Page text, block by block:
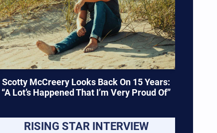
Scotty McCreery Looks Back On 15 Years:
“A Lot’s Happened That I’m Very Proud Of”
RISING STAR INTERVIEW